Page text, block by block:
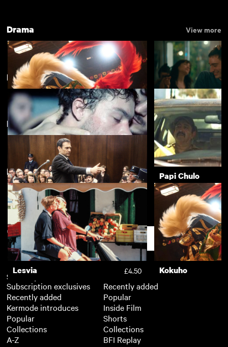
Drama View more
Kokuho £4.50 Nino
LGBTIQ+ Best of 2019 View more
Sauvage £3.50 Papi Chulo
Featuring Arieh Worthalter
The Goldman Case £3.50
New arrivals View more
Lesvia £4.50 Kokuho
Subscription
Subscription exclusives
Recently added
Kermode introduces
Popular
Collections
A-Z
Recently added
Popular
Inside Film
Shorts
Collections
BFI Replay
Support